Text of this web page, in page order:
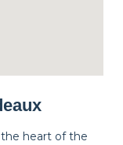
the heart of the